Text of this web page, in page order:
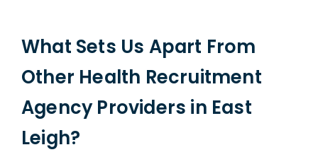
What Sets Us Apart From
Other Health Recruitment
Agency Providers in East
Leigh?